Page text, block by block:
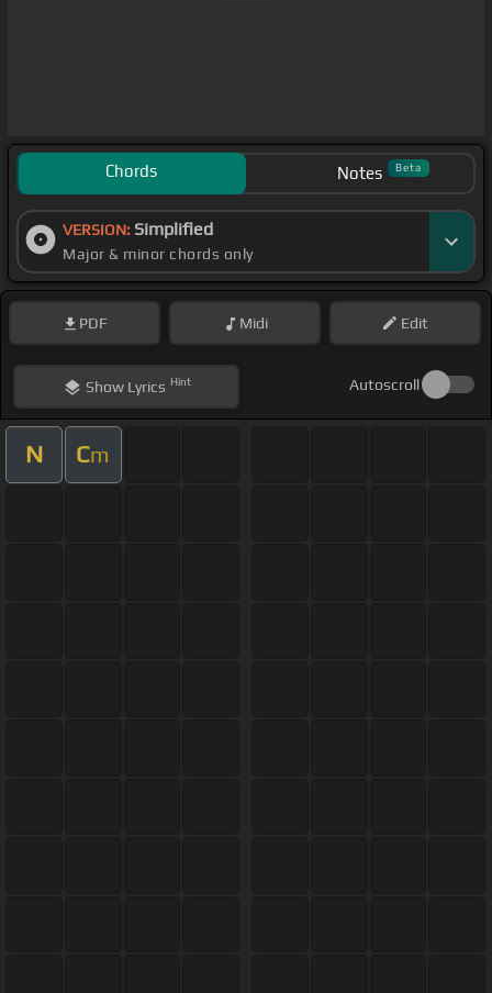
Chords Notes Beta
VERSION: Simplified
Major & minor chords only
PDF Midi Edit
ShowLyrics Hint Autoscroll
N Cm